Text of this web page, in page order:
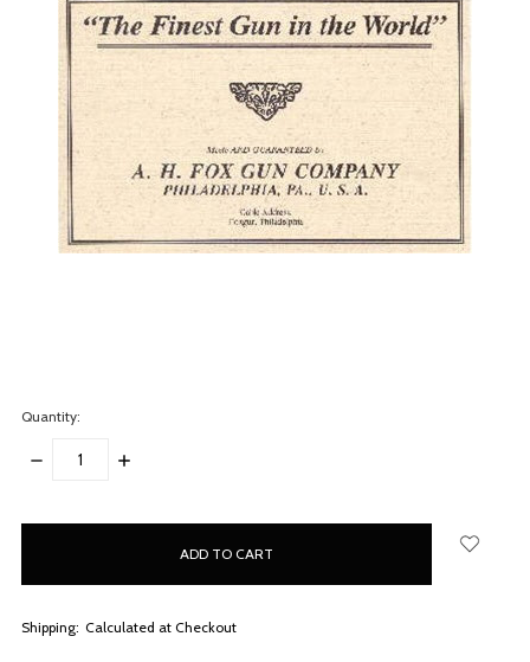
Quantity:
DECREASE
INCREASE
Shipping: Calculated at Checkout